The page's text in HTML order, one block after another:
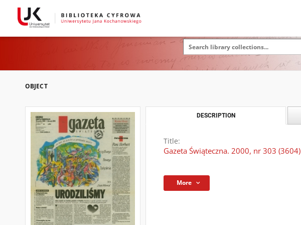
OBJECT
DESCRIPTION
Title:
Gazeta Świąteczna. 2000, nr 303 (3604)
More